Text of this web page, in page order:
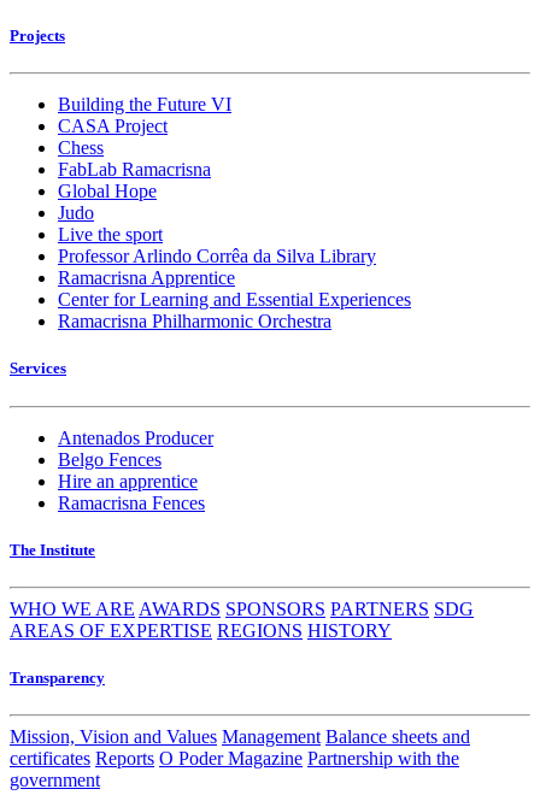
Projects
Building the Future VI
CASA Project
Chess
FabLab Ramacrisna
Global Hope
Judo
Live the sport
Professor Arlindo Corrêa da Silva Library
Ramacrisna Apprentice
Center for Learning and Essential Experiences
Ramacrisna Philharmonic Orchestra
Services
Antenados Producer
Belgo Fences
Hire an apprentice
Ramacrisna Fences
The Institute
WHO WE ARE AWARDS SPONSORS PARTNERS SDG
AREAS OF EXPERTISE REGIONS HISTORY
Transparency
Mission, Vision and Values Management Balance sheets and
certificates Reports O Poder Magazine Partnership with the
government